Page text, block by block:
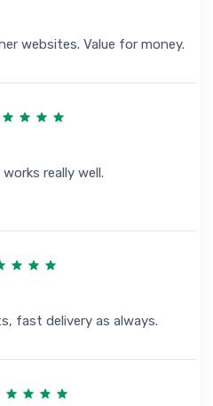
websites. Value for money.
really well.
fast delivery as always.